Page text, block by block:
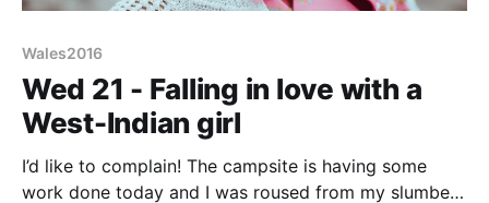
Wales2016
Wed 21 - Falling in love with a
West-Indian girl
I’d like to complain! The campsite is having some
work done today and I was roused from my slumbers